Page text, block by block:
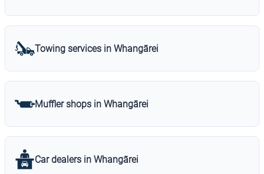
Towing services in Whangārei
Muffler shops in Whangārei
Car dealers in Whangārei